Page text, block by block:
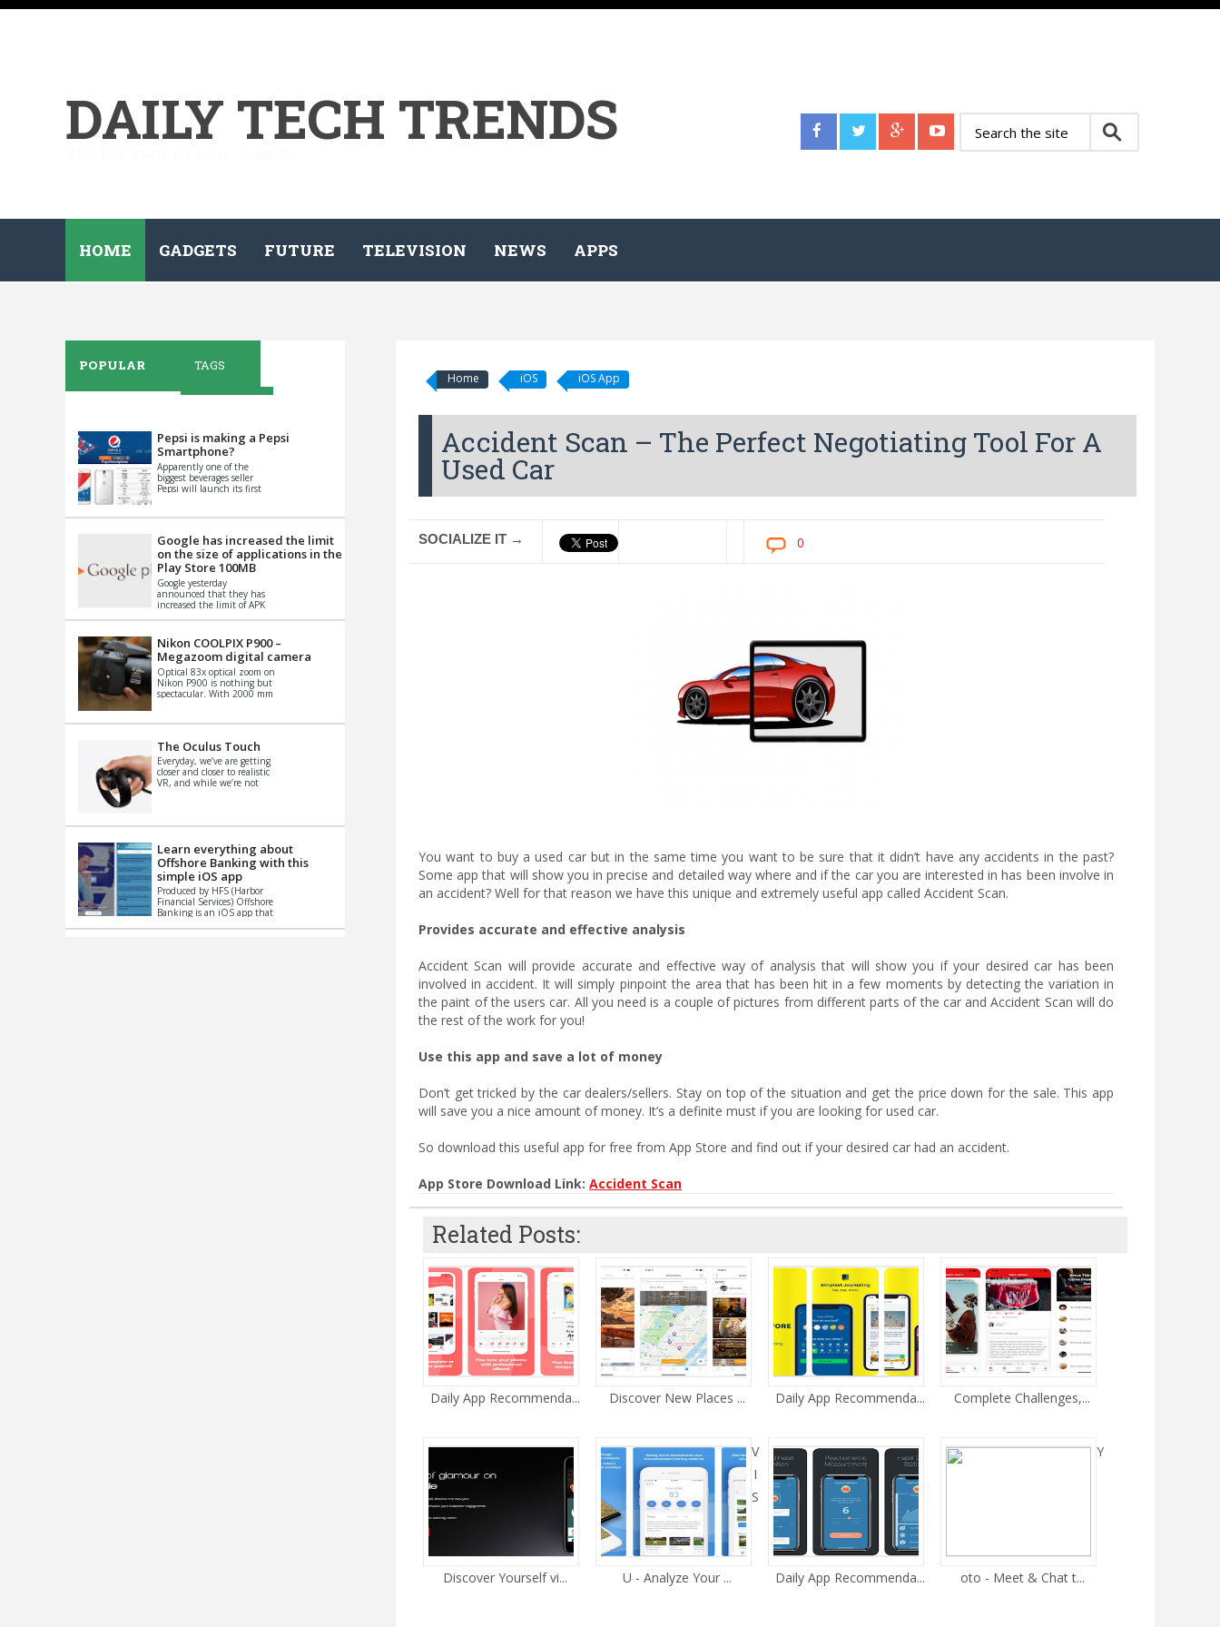
DAILY TECH TRENDS
HOME GADGETS FUTURE TELEVISION NEWS APPS
Home iOS iOS App
Accident Scan – The Perfect Negotiating Tool For A
Used Car
SOCIALIZE IT → 0
You want to buy a used car but in the same time you want to be sure that it didn’t have any accidents in the past?
Some app that will show you in precise and detailed way where and if the car you are interested in has been involve in
an accident? Well for that reason we have this unique and extremely useful app called Accident Scan.
Provides accurate and effective analysis
Accident Scan will provide accurate and effective way of analysis that will show you if your desired car has been
involved in accident. It will simply pinpoint the area that has been hit in a few moments by detecting the variation in
the paint of the users car. All you need is a couple of pictures from different parts of the car and Accident Scan will do
the rest of the work for you!
Use this app and save a lot of money
Don’t get tricked by the car dealers/sellers. Stay on top of the situation and get the price down for the sale. This app
will save you a nice amount of money. It’s a definite must if you are looking for used car.
So download this useful app for free from App Store and find out if your desired car had an accident.
App Store Download Link: Accident Scan
Related Posts:
Daily App Recommenda... Discover New Places ... Daily App Recommenda... Complete Challenges,...
Discover Yourself vi...
V
I
S
U - Analyze Your ... Daily App Recommenda...
Y
oto - Meet & Chat t...
POPULAR TAGS
Pepsi is making a Pepsi
Smartphone?
Apparently one of the
biggest beverages seller
Pepsi will launch its first
th...
Google has increased the limit
on the size of applications in the
Play Store 100MB
Google yesterday
announced that they has
increased the limit of APK
Basically it is...
Nikon COOLPIX P900 –
Megazoom digital camera
Optical 83x optical zoom on
Nikon P900 is nothing but
spectacular. With 2000 mm
impo...
The Oculus Touch
Everyday, we’ve are getting
closer and closer to realistic
VR, and while we’re not
Learn everything about
Offshore Banking with this
simple iOS app
Produced by HFS (Harbor
Financial Services) Offshore
Banking is an iOS app that